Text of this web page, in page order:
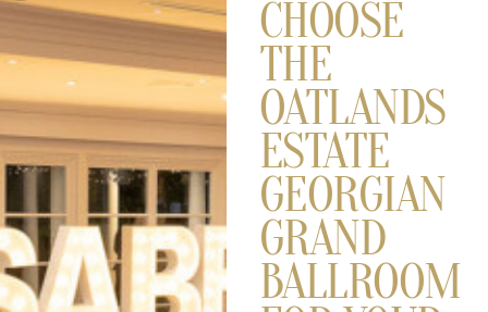
CHOOSE
THE
OATLANDS
ESTATE
GEORGIAN
GRAND
BALLROOM